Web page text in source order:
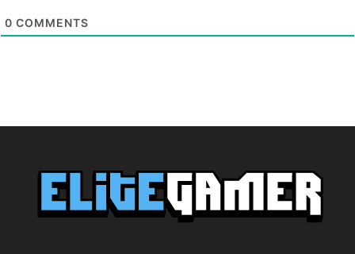
0 COMMENTS